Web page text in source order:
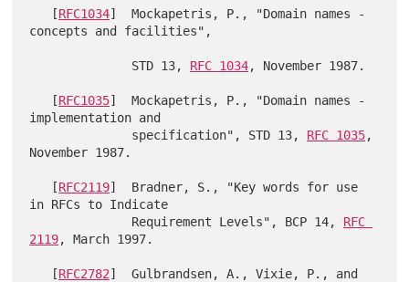
   [
RFC1034]  Mockapetris, P., "Domain names -
concepts and facilities",
              STD 13,
RFC 1034, November 1987.
   [
RFC1035]  Mockapetris, P., "Domain names -
implementation and
              specification", STD 13,
RFC 1035,
November 1987.
   [
RFC2119]  Bradner, S., "Key words for use
in RFCs to Indicate
              Requirement Levels", BCP 14,
RFC
2119, March 1997.
   [
RFC2782]  Gulbrandsen, A., Vixie, P., and